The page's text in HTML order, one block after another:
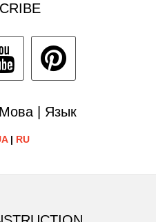
| Язык
| RU